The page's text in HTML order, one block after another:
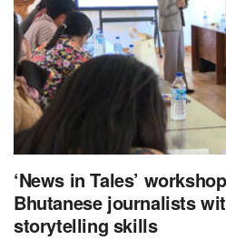
‘News in Tales’
Bhutanese journalists
storytelling skills